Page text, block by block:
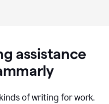
assistance
of writing for work.